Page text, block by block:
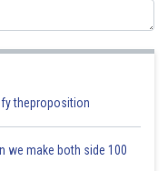
are called collinear vectors.
theproposition
we make both side 100